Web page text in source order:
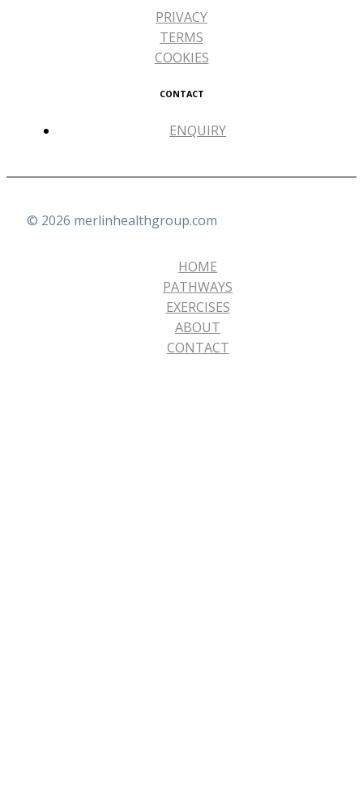
PRIVACY
TERMS
COOKIES
CONTACT
ENQUIRY
© 2026 merlinhealthgroup.com
HOME
PATHWAYS
EXERCISES
ABOUT
CONTACT